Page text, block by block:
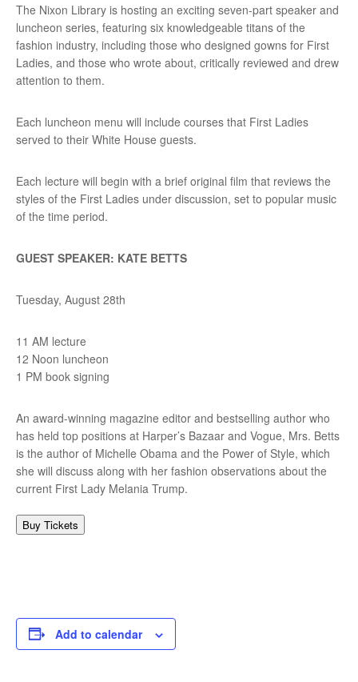
The Nixon Library is hosting an exciting seven-part speaker and
luncheon series, featuring six knowledgeable titans of the
fashion industry, including those who designed gowns for First
Ladies, and those who wrote about, critically reviewed and drew
attention to them.
Each luncheon menu will include courses that First Ladies
served to their White House guests.
Each lecture will begin with a brief original film that reviews the
styles of the First Ladies under discussion, set to popular music
of the time period.
GUEST SPEAKER: KATE BETTS
Tuesday, August 28th
11 AM lecture
12 Noon luncheon
1 PM book signing
An award-winning magazine editor and bestselling author who
has held top positions at Harper’s Bazaar and Vogue, Mrs. Betts
is the author of Michelle Obama and the Power of Style, which
she will discuss along with her fashion observations about the
current First Lady Melania Trump.
Buy Tickets
Add to calendar